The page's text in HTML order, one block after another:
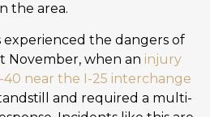
the area.
the dangers of
November, when an injury
40 near the I-25 interchange
and required a multi-